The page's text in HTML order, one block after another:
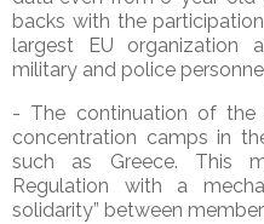
backs with the
largest EU organization
military and police
- The continuation of the
concentration camps in
such as Greece. This
Regulation with a
solidarity” between